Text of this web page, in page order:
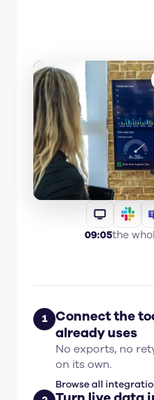
09:05the
1 Connect the
already uses
No exports, no
on its own.
Browse all